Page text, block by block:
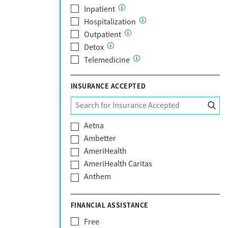
Inpatient
Hospitalization
Outpatient
Detox
Telemedicine
INSURANCE ACCEPTED
Aetna
Ambetter
AmeriHealth
AmeriHealth Caritas
Anthem
Blue Cross Blue Shield
FINANCIAL ASSISTANCE
Free